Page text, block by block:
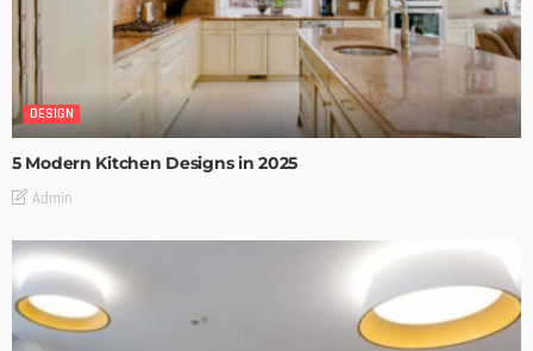
DESIGN
5 Modern Kitchen Designs in 2025
Admin